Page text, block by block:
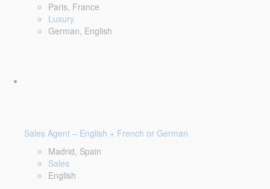
Paris, France
Luxury
German, English
Sales Agent – English + French or German
Madrid, Spain
Sales
English